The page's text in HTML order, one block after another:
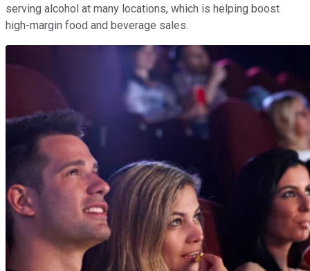
serving alcohol at many locations, which is helping boost
high-margin food and beverage sales.